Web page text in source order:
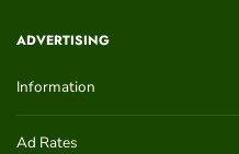
ADVERTISING
Information
Ad Rates